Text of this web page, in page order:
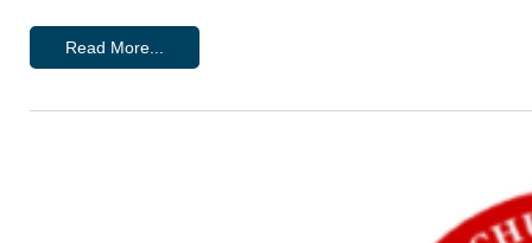
Read More...